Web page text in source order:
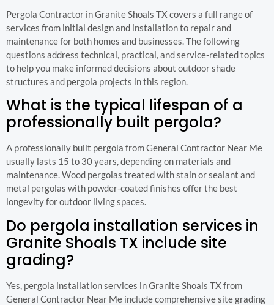
Pergola Contractor in Granite Shoals TX covers a full range of
services from initial design and installation to repair and
maintenance for both homes and businesses. The following
questions address technical, practical, and service-related topics
to help you make informed decisions about outdoor shade
structures and pergola projects in this region.
What is the typical lifespan of a
professionally built pergola?
A professionally built pergola from General Contractor Near Me
usually lasts 15 to 30 years, depending on materials and
maintenance. Wood pergolas treated with stain or sealant and
metal pergolas with powder-coated finishes offer the best
longevity for outdoor living spaces.
Do pergola installation services in
Granite Shoals TX include site
grading?
Yes, pergola installation services in Granite Shoals TX from
General Contractor Near Me include comprehensive site grading